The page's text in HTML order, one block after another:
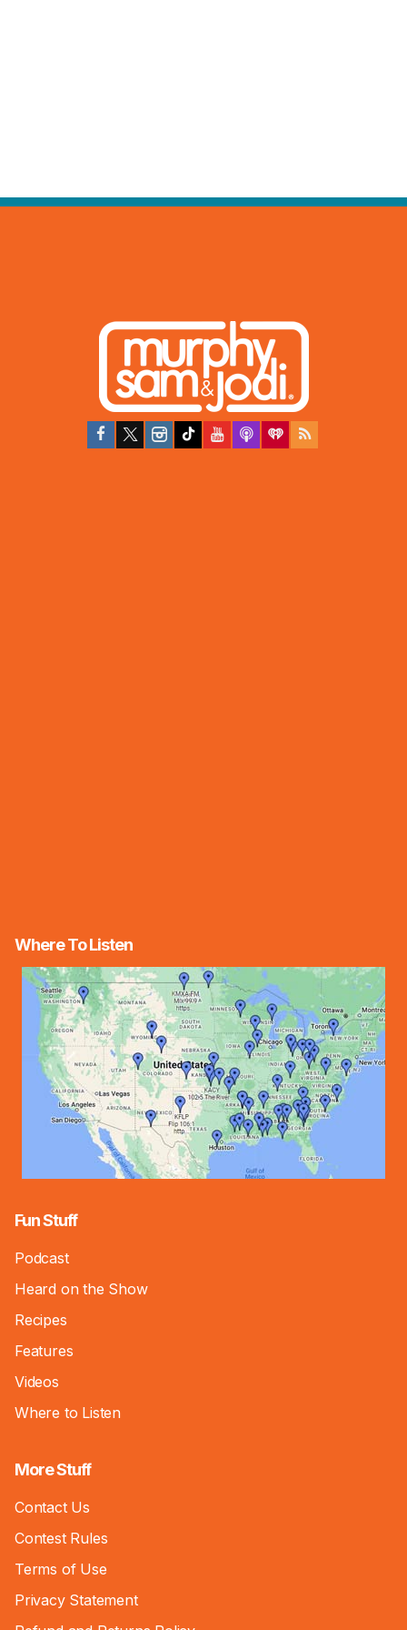
Where To Listen
Fun Stuff
Podcast
Heard on the Show
Recipes
Features
Videos
Where to Listen
More Stuff
Contact Us
Contest Rules
Terms of Use
Privacy Statement